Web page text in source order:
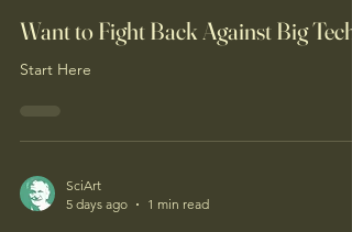
Want to Fight Back Against Big Tech?
Start Here
SciArt
5 days ago
1 min read